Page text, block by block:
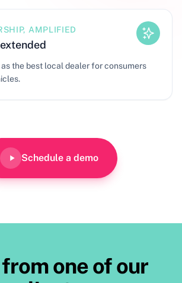
AMPLIFIED
the best local dealer for consumers
Schedule a demo
one of our